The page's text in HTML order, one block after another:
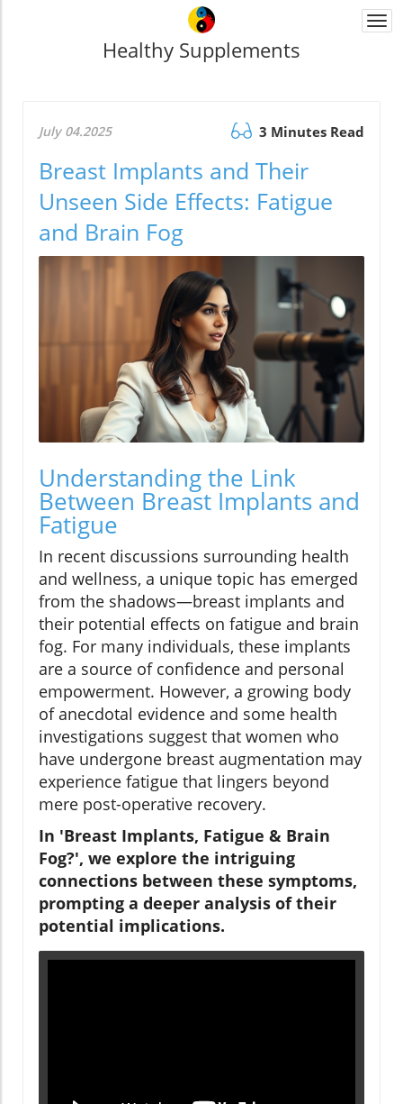
Healthy Supplements
July 04.2025 3 Minutes Read
Breast Implants and Their
Unseen Side Effects: Fatigue
and Brain Fog
Understanding the Link
Between Breast Implants and
Fatigue
In recent discussions surrounding health
and wellness, a unique topic has emerged
from the shadows—breast implants and
their potential effects on fatigue and brain
fog. For many individuals, these implants
are a source of confidence and personal
empowerment. However, a growing body
of anecdotal evidence and some health
investigations suggest that women who
have undergone breast augmentation may
experience fatigue that lingers beyond
mere post-operative recovery.
In 'Breast Implants, Fatigue & Brain
Fog?', we explore the intriguing
connections between these symptoms,
prompting a deeper analysis of their
potential implications.